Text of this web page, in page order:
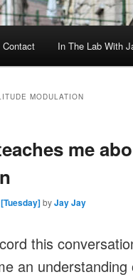
Contact In The Lab With
MODULATION
me
byJay Jay
this
an